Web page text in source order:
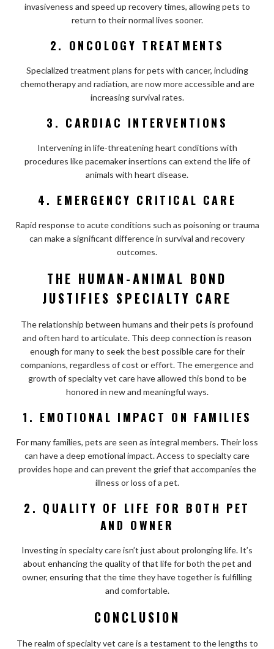
invasiveness and speed up recovery times, allowing pets to
return to their normal lives sooner.
2. ONCOLOGY TREATMENTS
Specialized treatment plans for pets with cancer, including
chemotherapy and radiation, are now more accessible and are
increasing survival rates.
3. CARDIAC INTERVENTIONS
Intervening in life-threatening heart conditions with
procedures like pacemaker insertions can extend the life of
animals with heart disease.
4. EMERGENCY CRITICAL CARE
Rapid response to acute conditions such as poisoning or trauma
can make a significant difference in survival and recovery
outcomes.
THE HUMAN-ANIMAL BOND
JUSTIFIES SPECIALTY CARE
The relationship between humans and their pets is profound
and often hard to articulate. This deep connection is reason
enough for many to seek the best possible care for their
companions, regardless of cost or effort. The emergence and
growth of specialty vet care have allowed this bond to be
honored in new and meaningful ways.
1. EMOTIONAL IMPACT ON FAMILIES
For many families, pets are seen as integral members. Their loss
can have a deep emotional impact. Access to specialty care
provides hope and can prevent the grief that accompanies the
illness or loss of a pet.
2. QUALITY OF LIFE FOR BOTH PET
AND OWNER
Investing in specialty care isn’t just about prolonging life. It’s
about enhancing the quality of that life for both the pet and
owner, ensuring that the time they have together is fulfilling
and comfortable.
CONCLUSION
The realm of specialty vet care is a testament to the lengths to